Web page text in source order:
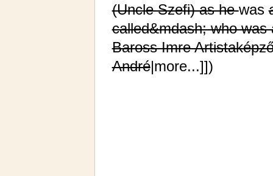
(Uncle Szefi) as hewas
called&mdash; who
Baross Imre
André|more...]])